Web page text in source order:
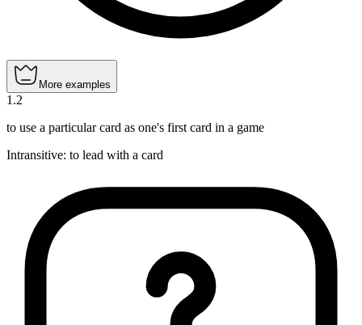
More examples
1 .2
to use a particular card as one's first card in a game
Intransitive: to lead with a card